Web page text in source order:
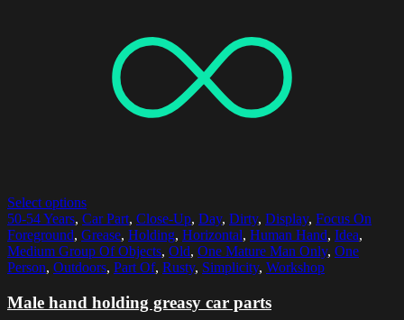
Select options
50-54 Years, Car Part, Close-Up, Day, Dirty, Display, Focus On
Foreground, Grease, Holding, Horizontal, Human Hand, Idea,
Medium Group Of Objects, Old, One Mature Man Only, One
Person, Outdoors, Part Of, Rusty, Simplicity, Workshop
Male hand holding greasy car parts